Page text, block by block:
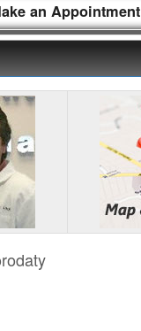
an Appointment